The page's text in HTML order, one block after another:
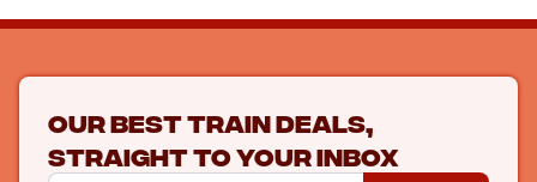
Our best train deals,
straight to your inbox